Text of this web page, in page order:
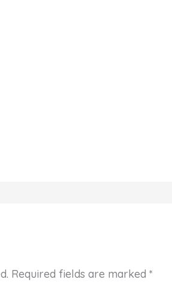
Required fields are marked *